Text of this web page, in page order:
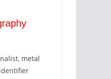
metal